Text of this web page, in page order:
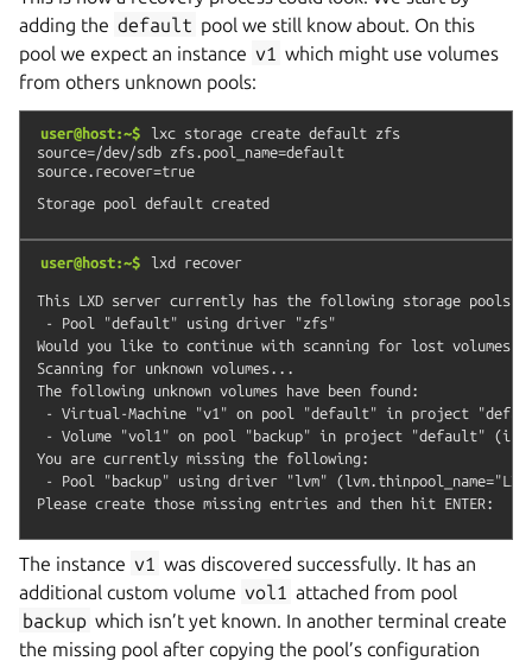
adding the default pool we still know about. On this
pool we expect an instance v1 which might use volumes
from others unknown pools:
user@host:~$ lxc storage create default zfs
source=/dev/sdb zfs.pool_name=default
source.recover=true
user@host:~$ lxd recover
This LXD server currently has the following storage pools:
- Pool "default" using driver "zfs"
Would you like to continue with scanning for lost
Scanning for unknown volumes...
The following unknown volumes have been found:
- Virtual-Machine "v1" on pool "default" in project
- Volume "vol1" on pool "backup" in project "default"
You are currently missing the following:
- Pool "backup" using driver "lvm"
The instance v1 was discovered successfully. It has an
additional custom volume vol1 attached from pool
backup which isn’t yet known. In another terminal create
the missing pool after copying the pool’s configuration